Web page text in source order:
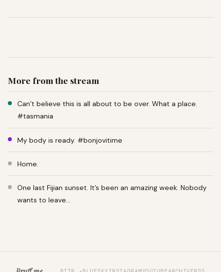
More from the stream
Can’t believe this is all about to be over. What a place.
#tasmania
My body is ready. #bonjovitime
Home.
One last Fijian sunset. It’s been an amazing week. Nobody
wants to leave…